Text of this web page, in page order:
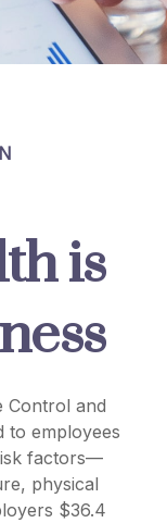
is
Control and
to employees
factors—
physical
$36.4